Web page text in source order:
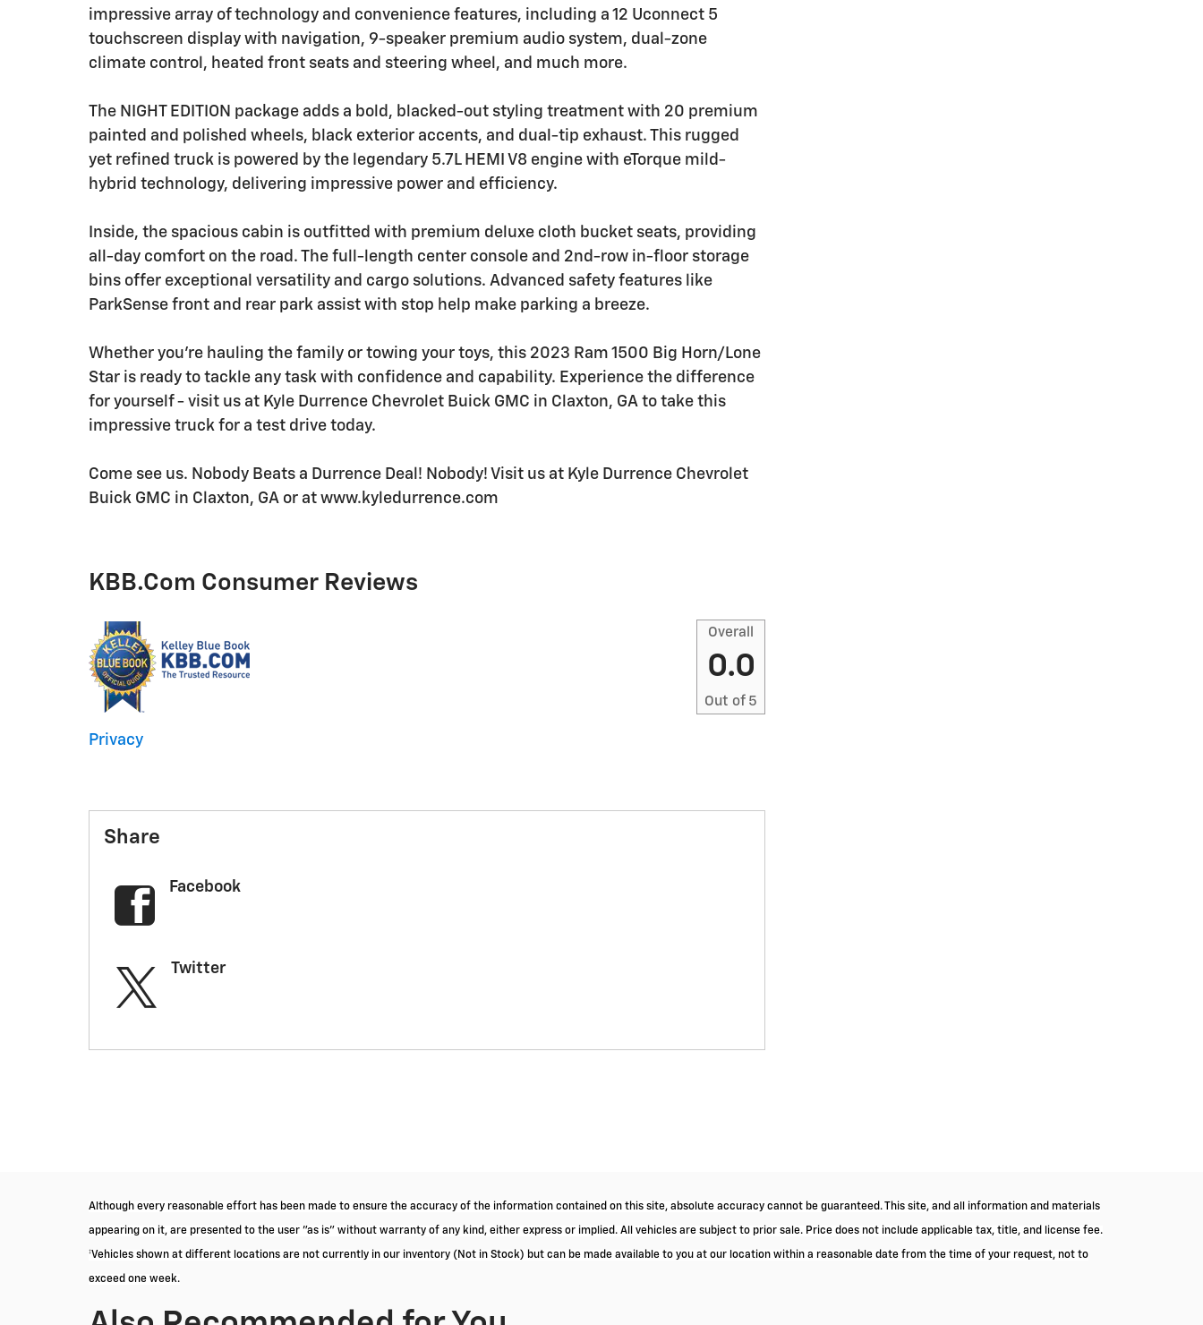
impressive array of technology and convenience features, including a 12 Uconnect 5
touchscreen display with navigation, 9-speaker premium audio system, dual-zone
climate control, heated front seats and steering wheel, and much more.
The NIGHT EDITION package adds a bold, blacked-out styling treatment with 20 premium
painted and polished wheels, black exterior accents, and dual-tip exhaust. This rugged
yet refined truck is powered by the legendary 5.7L HEMI V8 engine with eTorque mild-
hybrid technology, delivering impressive power and efficiency.
Inside, the spacious cabin is outfitted with premium deluxe cloth bucket seats, providing
all-day comfort on the road. The full-length center console and 2nd-row in-floor storage
bins offer exceptional versatility and cargo solutions. Advanced safety features like
ParkSense front and rear park assist with stop help make parking a breeze.
Whether you're hauling the family or towing your toys, this 2023 Ram 1500 Big Horn/Lone
Star is ready to tackle any task with confidence and capability. Experience the difference
for yourself - visit us at Kyle Durrence Chevrolet Buick GMC in Claxton, GA to take this
impressive truck for a test drive today.
Come see us. Nobody Beats a Durrence Deal! Nobody! Visit us at Kyle Durrence Chevrolet
Buick GMC in Claxton, GA or at www.kyledurrence.com
KBB.com Consumer Reviews
Overall
0.0
Out of 5
Privacy
Share
Facebook
Twitter
Although every reasonable effort has been made to ensure the accuracy of the information contained on this site, absolute accuracy cannot be guaranteed. This site, and all information and materials
appearing on it, are presented to the user "as is" without warranty of any kind, either express or implied. All vehicles are subject to prior sale. Price does not include applicable tax, title, and license fee.
‡Vehicles shown at different locations are not currently in our inventory (Not in Stock) but can be made available to you at our location within a reasonable date from the time of your request, not to
exceed one week.